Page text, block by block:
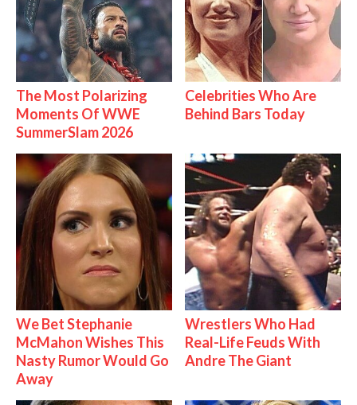
The Most Polarizing
Moments Of WWE
SummerSlam 2026
Celebrities Who Are
Behind Bars Today
We Bet Stephanie
McMahon Wishes This
Nasty Rumor Would Go
Away
Wrestlers Who Had
Real-Life Feuds With
Andre The Giant